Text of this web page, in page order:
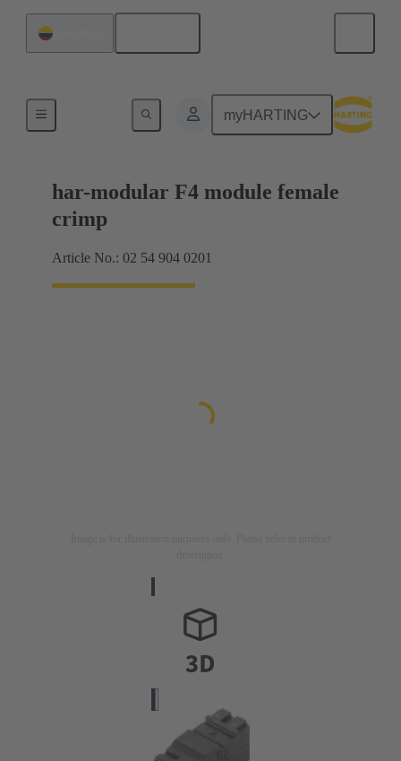
myHARTING
har-modular F4 module female
crimp
Article No.: 02 54 904 0201